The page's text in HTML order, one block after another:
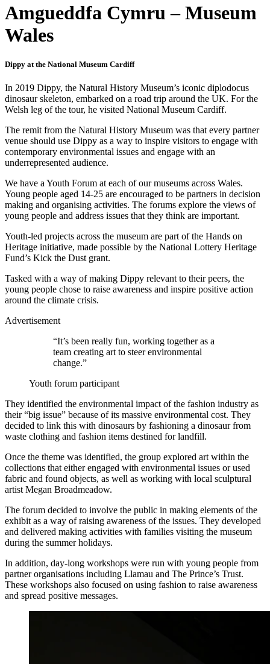
Amgueddfa Cymru – Museum
Wales
Dippy at the National Museum Cardiff
In 2019 Dippy, the Natural History Museum’s iconic diplodocus
dinosaur skeleton, embarked on a road trip around the UK. For the
Welsh leg of the tour, he visited National Museum Cardiff.
The remit from the Natural History Museum was that every partner
venue should use Dippy as a way to inspire visitors to engage with
contemporary environmental issues and engage with an
underrepresented audience.
We have a Youth Forum at each of our museums across Wales.
Young people aged 14-25 are encouraged to be partners in decision
making and organising activities. The forums explore the views of
young people and address issues that they think are important.
Youth-led projects across the museum are part of the Hands on
Heritage initiative, made possible by the National Lottery Heritage
Fund’s Kick the Dust grant.
Tasked with a way of making Dippy relevant to their peers, the
young people chose to raise awareness and inspire positive action
around the climate crisis.
Advertisement
“It’s been really fun, working together as a
team creating art to steer environmental
change.”
Youth forum participant
They identified the environmental impact of the fashion industry as
their “big issue” because of its massive environmental cost. They
decided to link this with dinosaurs by fashioning a dinosaur from
waste clothing and fashion items destined for landfill.
Once the theme was identified, the group explored art within the
collections that either engaged with environmental issues or used
fabric and found objects, as well as working with local sculptural
artist Megan Broadmeadow.
The forum decided to involve the public in making elements of the
exhibit as a way of raising awareness of the issues. They developed
and delivered making activities with families visiting the museum
during the summer holidays.
In addition, day-long workshops were run with young people from
partner organisations including Llamau and The Prince’s Trust.
These workshops also focused on using fashion to raise awareness
and spread positive messages.